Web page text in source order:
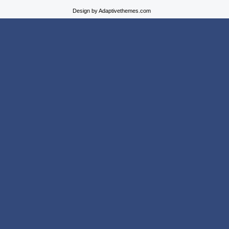
Design by Adaptivethemes.com